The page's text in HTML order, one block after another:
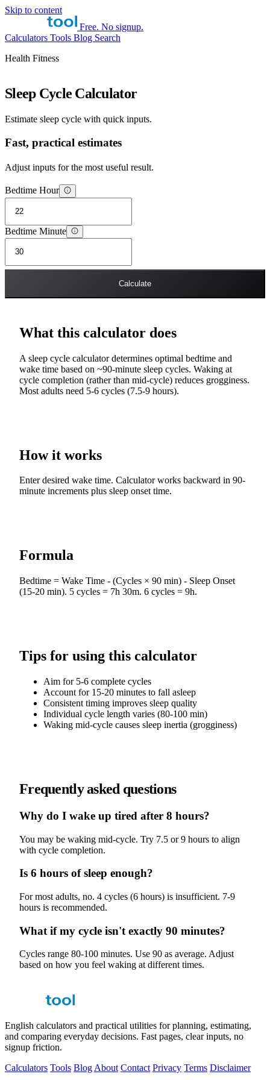
Skip to content
Free. No signup.
Calculators Tools Blog Search
Health Fitness
Sleep Cycle Calculator
Estimate sleep cycle with quick inputs.
Fast, practical estimates
Adjust inputs for the most useful result.
Bedtime Hour
Bedtime Minute
Calculate
What this calculator does
A sleep cycle calculator determines optimal bedtime and
wake time based on ~90-minute sleep cycles. Waking at
cycle completion (rather than mid-cycle) reduces grogginess.
Most adults need 5-6 cycles (7.5-9 hours).
How it works
Enter desired wake time. Calculator works backward in 90-
minute increments plus sleep onset time.
Formula
Bedtime = Wake Time - (Cycles × 90 min) - Sleep Onset
(15-20 min). 5 cycles = 7h 30m. 6 cycles = 9h.
Tips for using this calculator
Aim for 5-6 complete cycles
Account for 15-20 minutes to fall asleep
Consistent timing improves sleep quality
Individual cycle length varies (80-100 min)
Waking mid-cycle causes sleep inertia (grogginess)
Frequently asked questions
Why do I wake up tired after 8 hours?
You may be waking mid-cycle. Try 7.5 or 9 hours to align
with cycle completion.
Is 6 hours of sleep enough?
For most adults, no. 4 cycles (6 hours) is insufficient. 7-9
hours is recommended.
What if my cycle isn't exactly 90 minutes?
Cycles range 80-100 minutes. Use 90 as average. Adjust
based on how you feel waking at different times.
English calculators and practical utilities for planning, estimating,
and comparing everyday decisions. Fast pages, clear inputs, no
signup friction.
Calculators Tools BlogAbout Contact Privacy Terms Disclaimer